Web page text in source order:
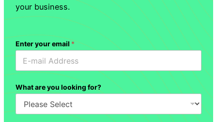
your business.
Enter your email *
What are you looking for?